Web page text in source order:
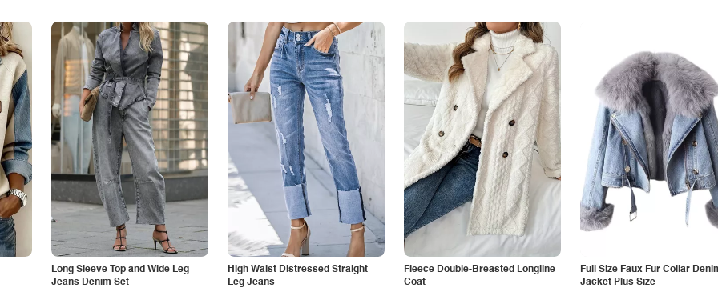
Long Sleeve Top and Wide Leg
Jeans Denim Set
High Waist Distressed Straight
Leg Jeans
Fleece Double-Breasted Longline
Coat
Full Size Faux Fur Collar
Jacket Plus Size